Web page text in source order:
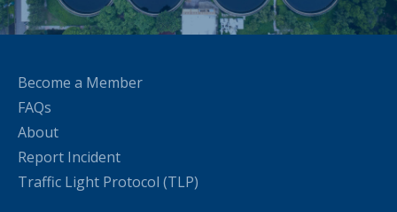
Become a Member
FAQs
About
Report Incident
Traffic Light Protocol (TLP)